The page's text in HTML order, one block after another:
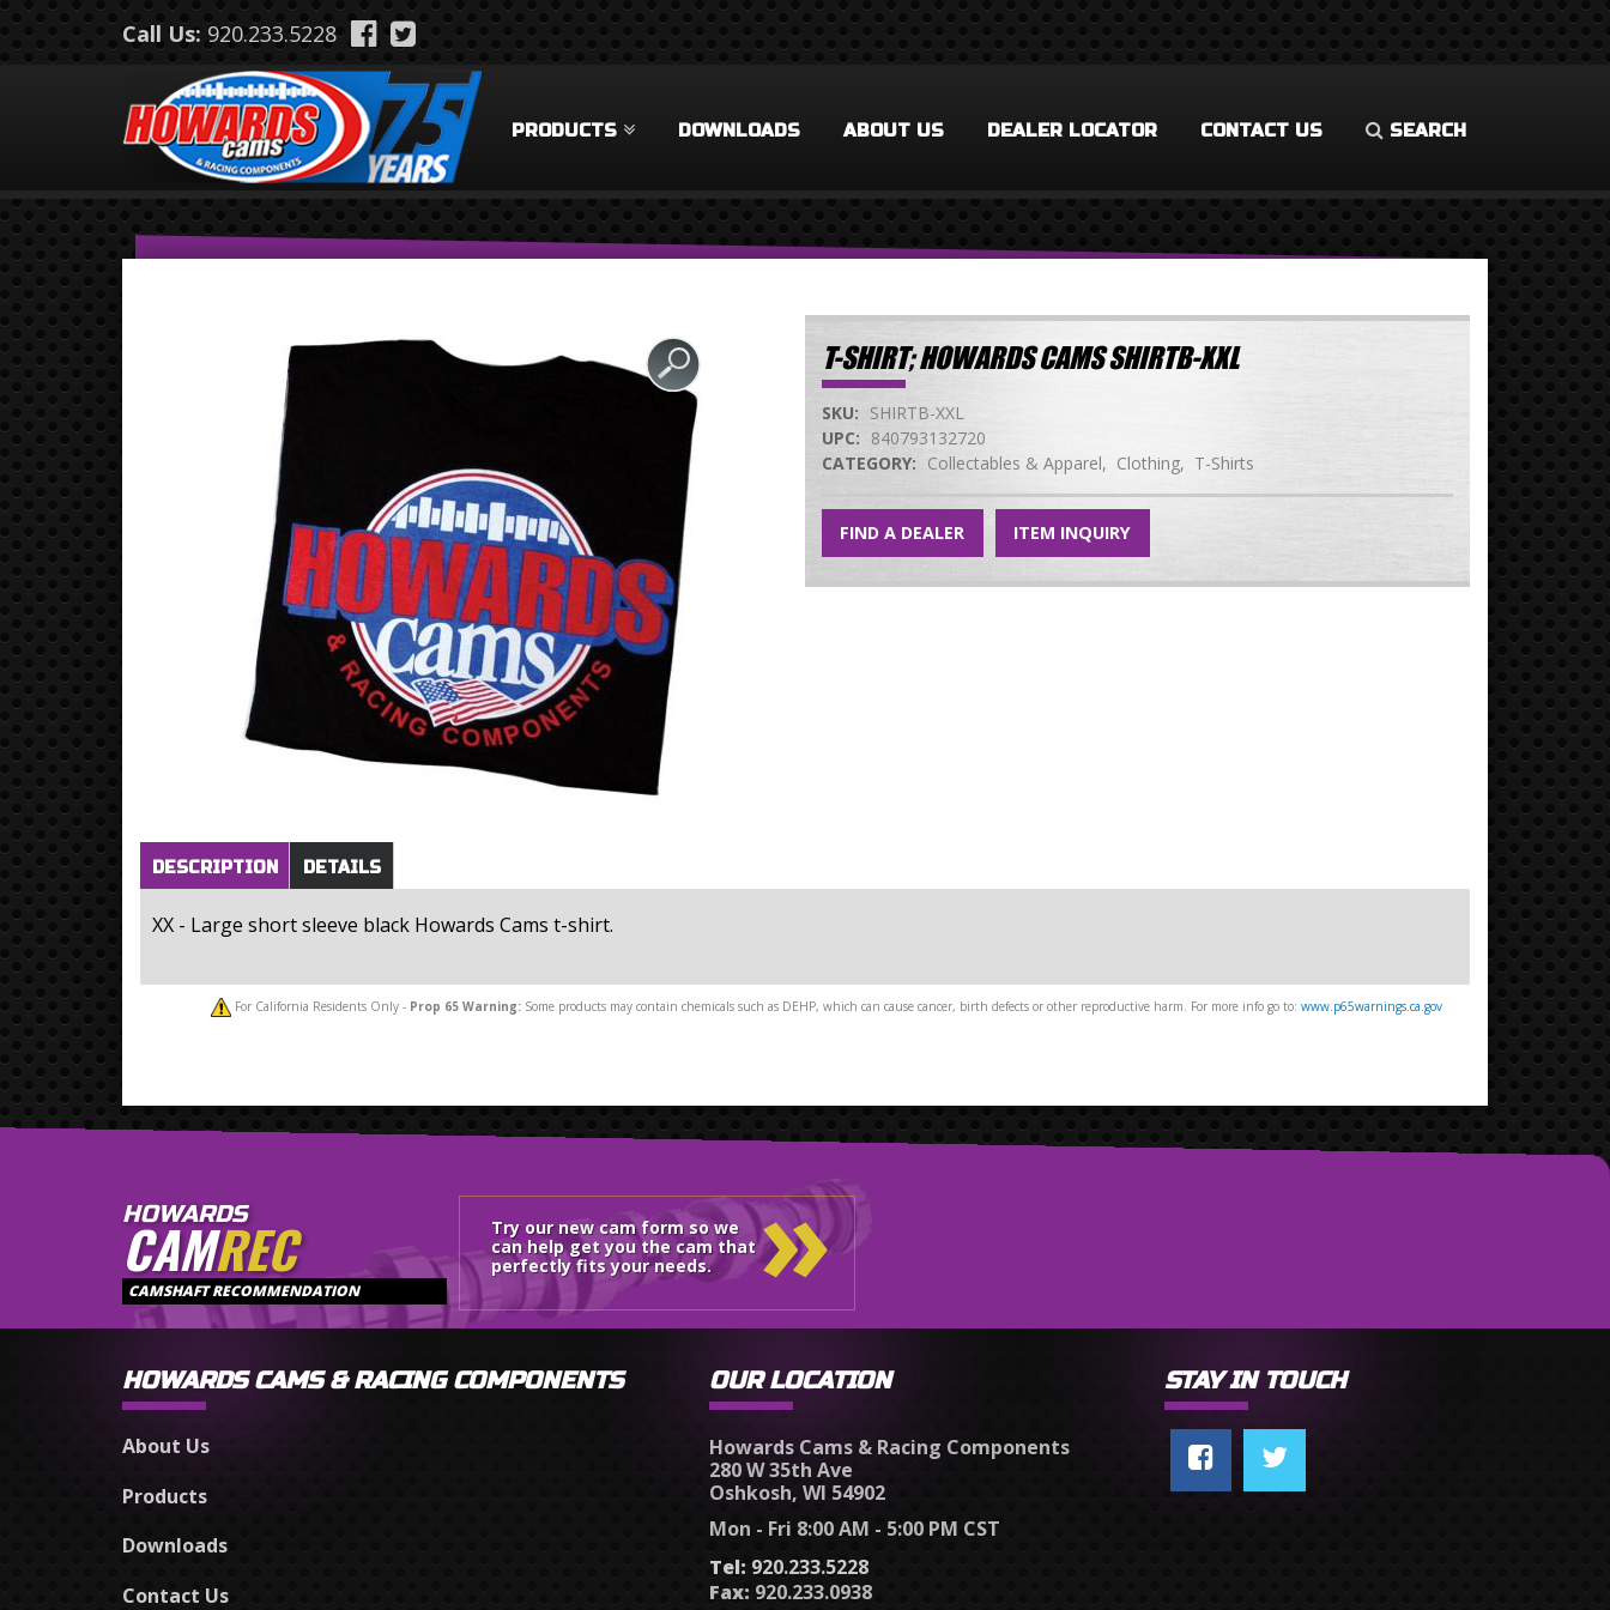
Skip to main content
Call Us:920.233.5228
PRODUCTS DOWNLOADS ABOUT US DEALER LOCATOR CONTACT US SEARCH
T-SHIRT; HOWARDS CAMS SHIRTB-XXL
SKU: SHIRTB-XXL
UPC: 840793132720
CATEGORY: Collectables & Apparel Clothing T-Shirts
FIND A DEALER ITEM INQUIRY
Horizontal Tabs
DESCRIPTION(active
tab)
DETAILS
XX - Large short sleeve black Howards Cams t-shirt.
For California Residents Only - Prop 65 Warning: Some products may contain chemicals such as DEHP, which can cause cancer, birth defects or other reproductive harm. For more info go to: www.p65warnings.ca.gov
HOWARDS
CAMREC
CAMSHAFT RECOMMENDATION
Try our new cam form so we
can help get you the cam that
perfectly fits your needs.
»
HOWARDS CAMS & RACING COMPONENTS
About Us
Products
Downloads
Contact Us
OUR LOCATION
Howards Cams & Racing Components
280 W 35th Ave
Oshkosh, WI 54902
Mon - Fri 8:00 AM - 5:00 PM CST
Tel: 920.233.5228
Fax: 920.233.0938
STAY IN TOUCH